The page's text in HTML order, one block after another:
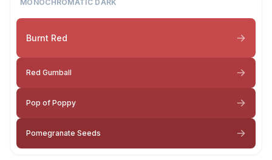
MONOCHROMATIC DARK
Burnt Red
Red Gumball
Pop of Poppy
Pomegranate Seeds